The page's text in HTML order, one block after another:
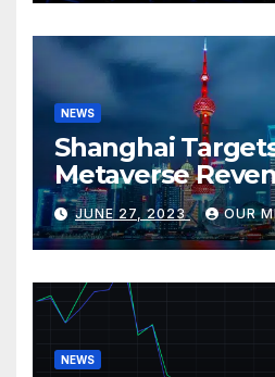
NEWS
Shanghai
Metaverse
Tourism
JUNE 27, 2023 OUR
NEWS